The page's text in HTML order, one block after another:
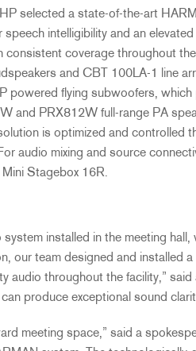
selected a state-of-the-art
intelligibility and an
consistent coverage throughout
and CBT
100LA-1 line
powered flying subwoofers,
and PRX812W full-range PA
is optimized and controlled
audio mixing and source
Stagebox 16R.
system installed in the meeting
our team designed and installed a
audio throughout the facility,”
produce exceptional sound
meeting space,” said a